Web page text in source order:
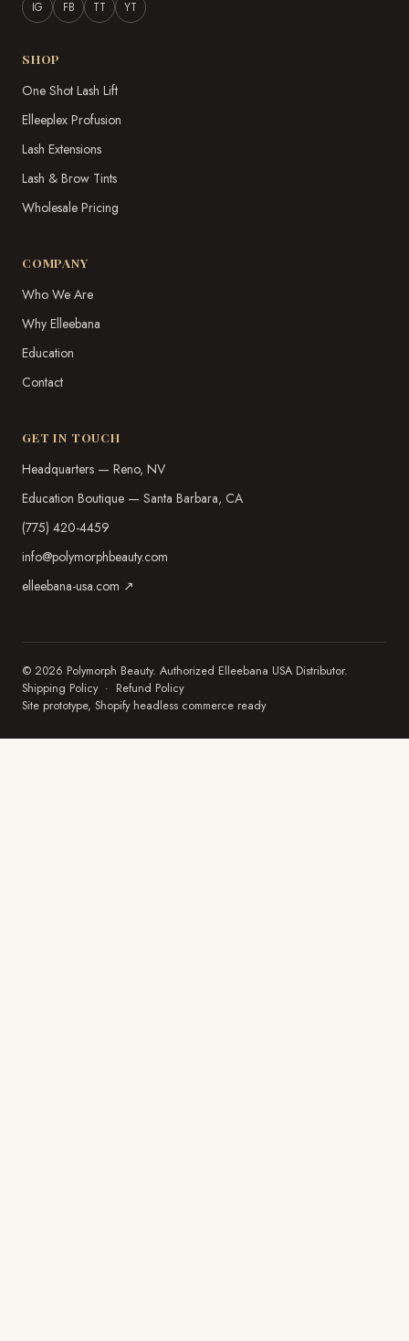
IG FB TT YT
SHOP
One Shot Lash Lift
Elleeplex Profusion
Lash Extensions
Lash & Brow Tints
Wholesale Pricing
COMPANY
Who We Are
Why Elleebana
Education
Contact
GET IN TOUCH
Headquarters — Reno, NV
Education Boutique — Santa Barbara, CA
(775) 420-4459
info@polymorphbeauty.com
elleebana-usa.com ↗
© 2026 Polymorph Beauty. Authorized Elleebana USA Distributor.
Shipping Policy· Refund Policy
Site prototype, Shopify headless commerce ready